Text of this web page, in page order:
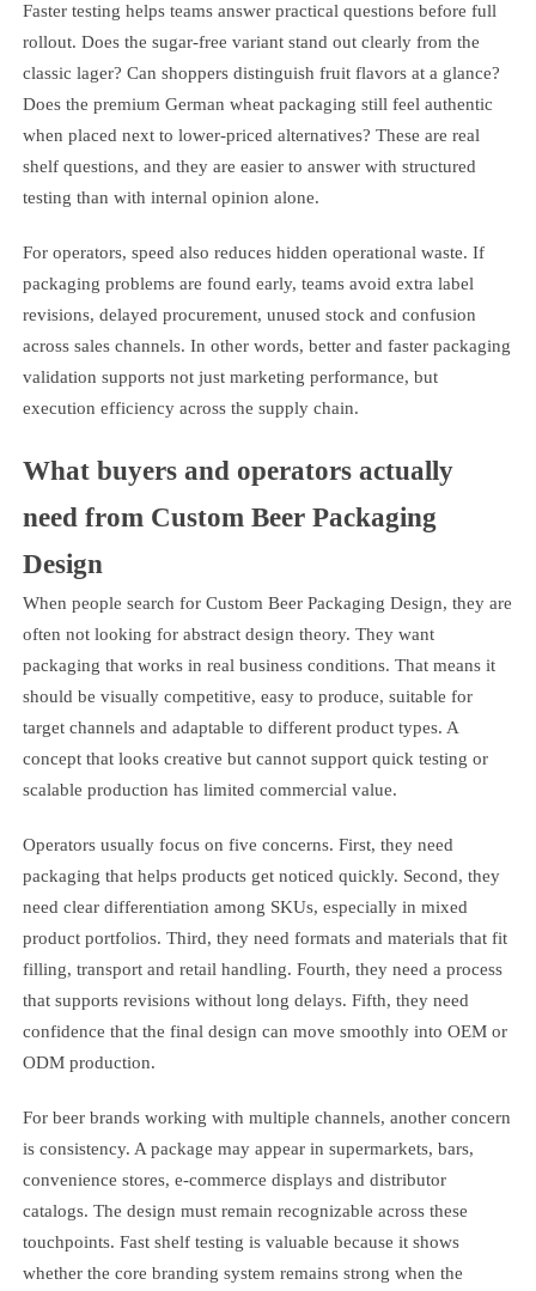
Faster testing helps teams answer practical questions before full
rollout. Does the sugar-free variant stand out clearly from the
classic lager? Can shoppers distinguish fruit flavors at a glance?
Does the premium German wheat packaging still feel authentic
when placed next to lower-priced alternatives? These are real
shelf questions, and they are easier to answer with structured
testing than with internal opinion alone.
For operators, speed also reduces hidden operational waste. If
packaging problems are found early, teams avoid extra label
revisions, delayed procurement, unused stock and confusion
across sales channels. In other words, better and faster packaging
validation supports not just marketing performance, but
execution efficiency across the supply chain.
What buyers and operators actually
need from Custom Beer Packaging
Design
When people search for Custom Beer Packaging Design, they are
often not looking for abstract design theory. They want
packaging that works in real business conditions. That means it
should be visually competitive, easy to produce, suitable for
target channels and adaptable to different product types. A
concept that looks creative but cannot support quick testing or
scalable production has limited commercial value.
Operators usually focus on five concerns. First, they need
packaging that helps products get noticed quickly. Second, they
need clear differentiation among SKUs, especially in mixed
product portfolios. Third, they need formats and materials that fit
filling, transport and retail handling. Fourth, they need a process
that supports revisions without long delays. Fifth, they need
confidence that the final design can move smoothly into OEM or
ODM production.
For beer brands working with multiple channels, another concern
is consistency. A package may appear in supermarkets, bars,
convenience stores, e-commerce displays and distributor
catalogs. The design must remain recognizable across these
touchpoints. Fast shelf testing is valuable because it shows
whether the core branding system remains strong when the